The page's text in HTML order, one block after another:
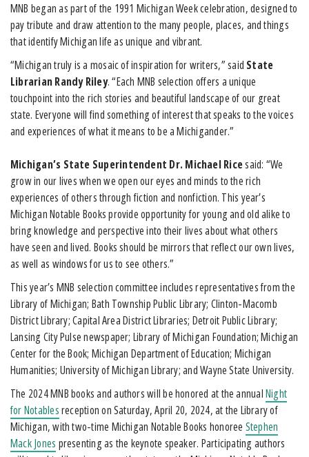
MNB began as part of the 1991 Michigan Week celebration, designed to
pay tribute and draw attention to the many people, places, and things
that identify Michigan life as unique and vibrant.
“Michigan truly is a mosaic of inspiration for writers,” said State
Librarian Randy Riley. “Each MNB selection offers a unique
touchpoint into the rich stories and beautiful landscape of our great
state. Everyone will find something of interest that speaks to the voices
and experiences of what it means to be a Michigander.”
Michigan’s State Superintendent Dr. Michael Ricesaid: “We
grow in our lives when we open our eyes and minds to the rich
experiences of others through fiction and nonfiction. This year’s
Michigan Notable Books provide opportunity for young and old alike to
bring knowledge and perspective into their lives about what others
have seen and lived. Books should be mirrors that reflect our own lives,
as well as windows for us to see others.”
This year’s MNB selection committee includes representatives from the
Library of Michigan; Bath Township Public Library; Clinton-Macomb
District Library; Capital Area District Libraries; Detroit Public Library;
Lansing City Pulse newspaper; Library of Michigan Foundation; Michigan
Center for the Book; Michigan Department of Education; Michigan
Humanities; University of Michigan Library; and Wayne State University.
The 2024 MNB books and authors will be honored at the annualNight
for Notablesreception on Saturday, April 20, 2024, at the Library of
Michigan, with two-time Michigan Notable Books honoree Stephen
Mack Jones presenting as the keynote speaker. Participating authors